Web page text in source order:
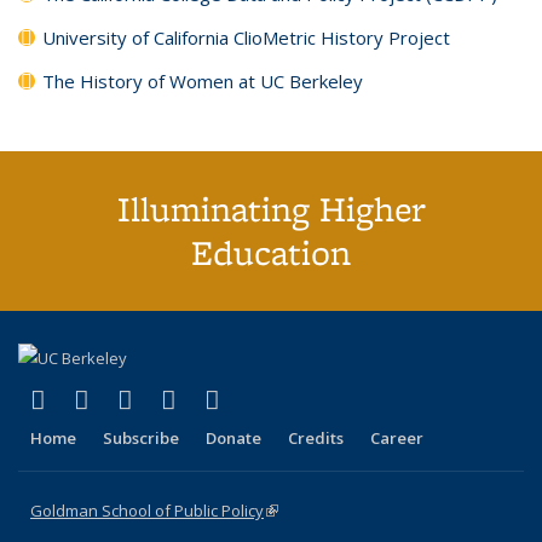
University of California ClioMetric History Project
The History of Women at UC Berkeley
Illuminating Higher
Education
X (formerly Twitter)
(link is external)
LinkedIn
(link is external)
YouTube
(link is external)
Instagram
(link is external)
Home Subscribe Donate Credits Career
Goldman School of Public Policy(link is external)